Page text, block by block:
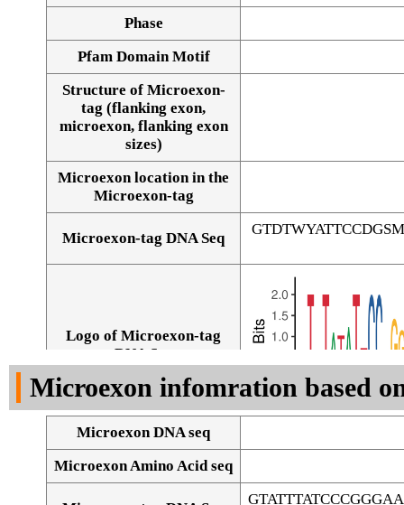
Phase
Pfam Domain Motif
Structure of Microexon-
tag (flanking exon,
microexon, flanking exon
sizes)
Microexon location in the
Microexon-tag
Microexon-tag DNA Seq
Logo of Microexon-tag
DNA Seq
Microexon infomration based
Microexon DNA seq
Microexon Amino Acid seq